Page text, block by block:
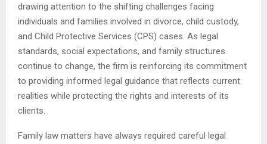
drawing attention to the shifting challenges facing
individuals and families involved in divorce, child custody,
and Child Protective Services (CPS) cases. As legal
standards, social expectations, and family structures
continue to change, the firm is reinforcing its commitment
to providing informed legal guidance that reflects current
realities while protecting the rights and interests of its
clients.
Family law matters have always required careful legal